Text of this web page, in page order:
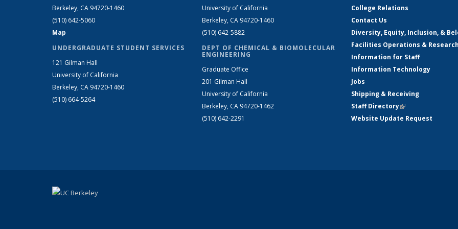
Berkeley, CA 94720-1460
(510) 642-5060
Map
UNDERGRADUATE STUDENT SERVICES
121 Gilman Hall
University of California
Berkeley, CA 94720-1460
(510) 664-5264
University of California
Berkeley, CA 94720-1460
(510) 642-5882
DEPT OF CHEMICAL & BIOMOLECULAR
ENGINEERING
Graduate Office
201 Gilman Hall
University of California
Berkeley, CA 94720-1462
(510) 642-2291
College Relations
Contact Us
Diversity, Equity, Inclusion, &
Facilities Operations &
Information for Staff
Information Technology
Jobs
Shipping & Receiving
Staff Directory(link is external)
Website Update Request